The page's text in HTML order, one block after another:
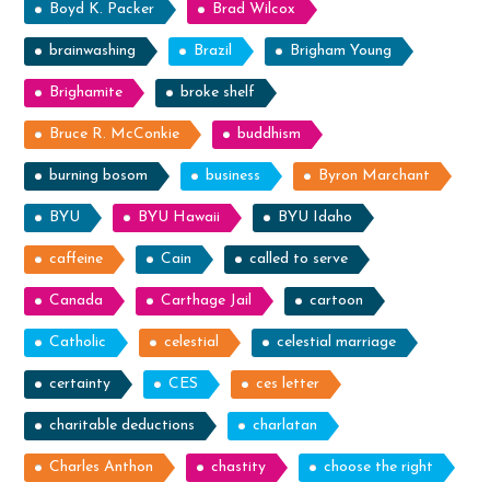
Boyd K. Packer Brad Wilcox
brainwashing Brazil Brigham Young
Brighamite broke shelf
Bruce R. McConkie buddhism
burning bosom business Byron Marchant
BYU BYU Hawaii BYU Idaho
caffeine Cain called to serve
Canada Carthage Jail cartoon
Catholic celestial celestial marriage
certainty CES ces letter
charitable deductions charlatan
Charles Anthon chastity choose the right